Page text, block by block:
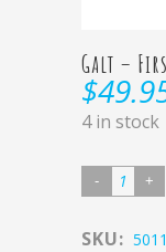
Galt –
$
4 in stock
SKU: